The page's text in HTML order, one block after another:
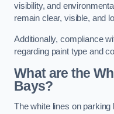
visibility, and
remain clear, visible, and
Additionally, compliance
regarding paint type and
What are the
Bays?
The white lines on